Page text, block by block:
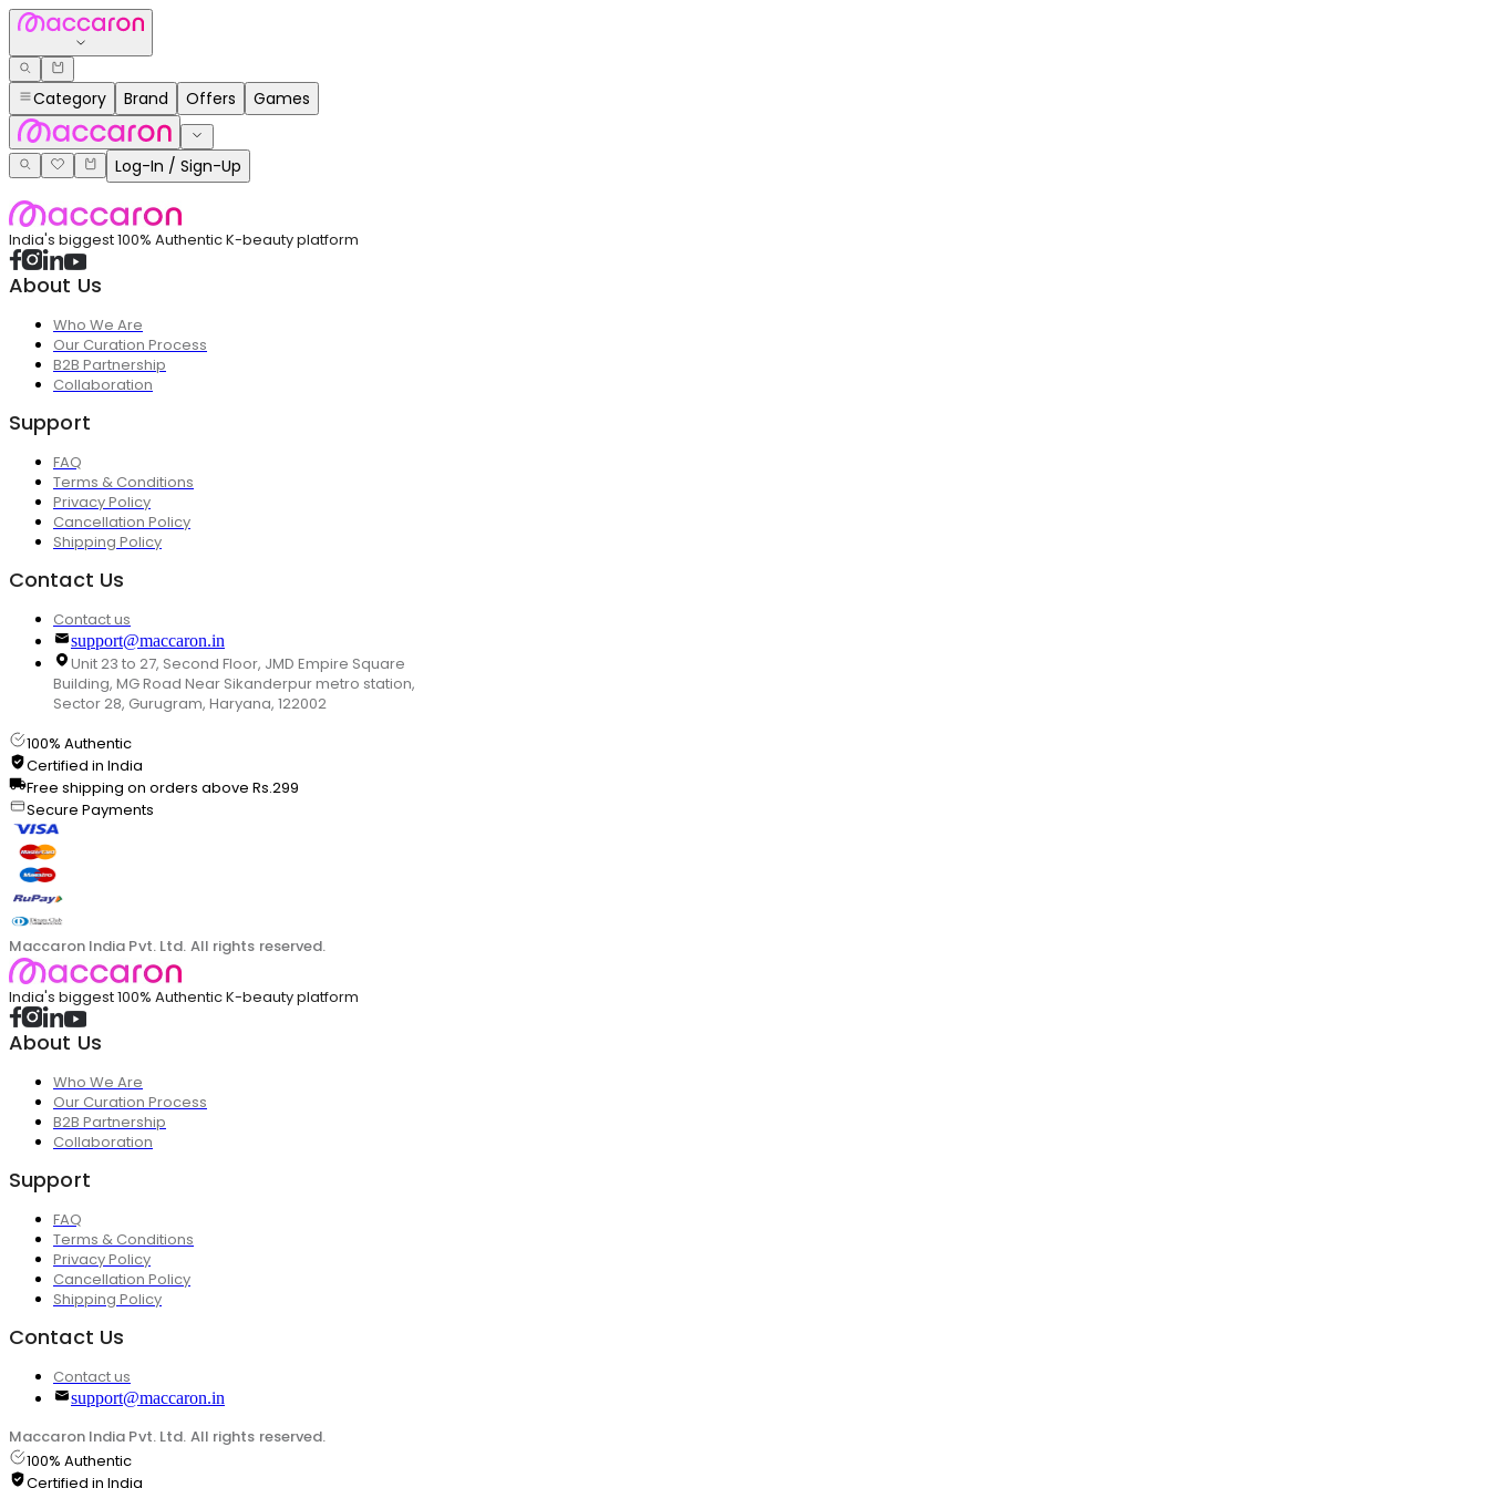
Category Brand Offers Games
Log-In / Sign-Up
India's biggest 100% Authentic K-beauty platform
About Us
Who We Are
Our Curation Process
B2B Partnership
Collaboration
Support
FAQ
Terms & Conditions
Privacy Policy
Cancellation Policy
Shipping Policy
Contact Us
Contact us
support@maccaron.in
Unit 23 to 27, Second Floor, JMD Empire Square
Building, MG Road Near Sikanderpur metro station,
Sector 28, Gurugram, Haryana, 122002
100% Authentic
Certified in India
Free shipping on orders above Rs.299
Secure Payments
Maccaron India Pvt. Ltd. All rights reserved.
India's biggest 100% Authentic K-beauty platform
About Us
Who We Are
Our Curation Process
B2B Partnership
Collaboration
Support
FAQ
Terms & Conditions
Privacy Policy
Cancellation Policy
Shipping Policy
Contact Us
Contact us
support@maccaron.in
Maccaron India Pvt. Ltd. All rights reserved.
100% Authentic
Certified in India